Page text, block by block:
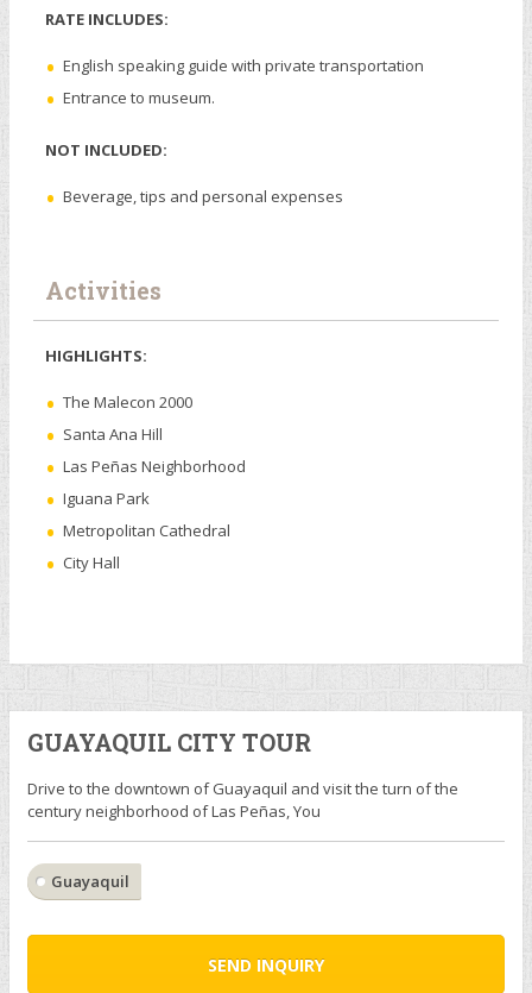
RATE INCLUDES:
English speaking guide with private transportation
Entrance to museum.
NOT INCLUDED:
Beverage, tips and personal expenses
Activities
HIGHLIGHTS:
The Malecon 2000
Santa Ana Hill
Las Peñas Neighborhood
Iguana Park
Metropolitan Cathedral
City Hall
GUAYAQUIL CITY TOUR
Drive to the downtown of Guayaquil and visit the turn of the
century neighborhood of Las Peñas, You
Guayaquil
SEND INQUIRY